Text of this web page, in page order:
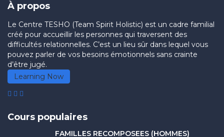
À propos
Le Centre TESHO (Team Spirit Holistic) est un cadre familial
créé pour accueillir les personnes qui traversent des
difficultés relationnelles. C’est un lieu sûr dans lequel vous
pouvez parler de vos besoins émotionnels sans crainte
d’être jugé.
Learning Now
Cours populaires
FAMILLES RECOMPOSÉES (HOMMES)